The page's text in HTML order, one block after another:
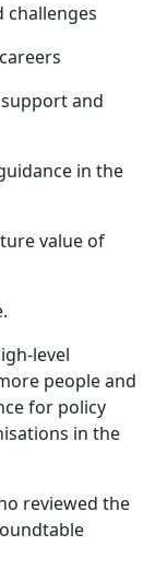
challenges
and
in the
value of
level
people and
for policy
in the
reviewed the